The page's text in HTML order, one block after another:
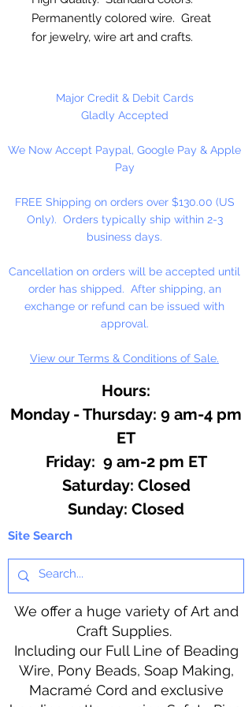
Permanently colored wire. Great
for jewelry, wire art and crafts.
10 Feet Per Package
Major Credit & Debit Cards
Gladly Accepted
We Now Accept Paypal, Google Pay & Apple
Pay
FREE Shipping on orders over $130.00 (US
Only). Orders typically ship within 2-3
business days.
Cancellation on orders will be accepted until
order has shipped. After shipping, an
exchange or refund can be issued with
approval.
View our Terms & Conditions of Sale.
Hours:
Monday - Thursday: 9 am-4 pm
ET
Friday: 9 am-2 pm ET
​​Saturday: Closed
​Sunday: Closed
Site Search
We offer a huge variety of Art and
Craft Supplies.
Including our Full Line of Beading
Wire, Pony Beads, Soap Making,
Macramé Cord and exclusive